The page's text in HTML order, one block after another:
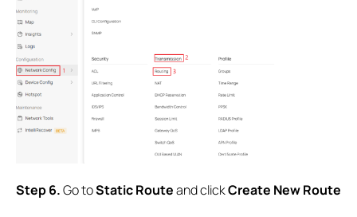
Step 6.Go toStaticRouteand clickCreate New Route